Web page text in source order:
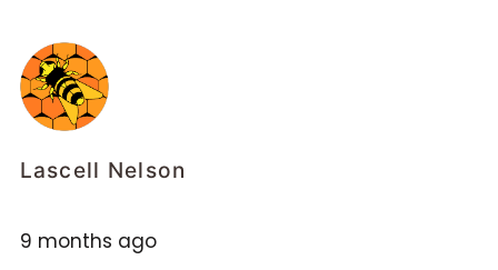
Lascell Nelson
9 months ago